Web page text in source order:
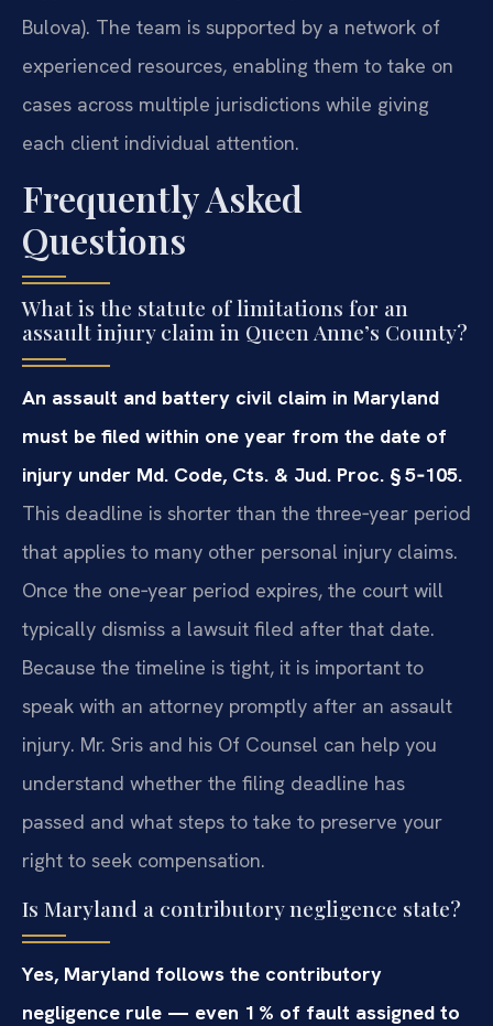
Bulova). The team is supported by a network of
experienced resources, enabling them to take on
cases across multiple jurisdictions while giving
each client individual attention.
Frequently Asked
Questions
What is the statute of limitations for an
assault injury claim in Queen Anne’s County?
An assault and battery civil claim in Maryland
must be filed within one year from the date of
injury under Md. Code, Cts. & Jud. Proc. § 5‑105.
This deadline is shorter than the three‑year period
that applies to many other personal injury claims.
Once the one‑year period expires, the court will
typically dismiss a lawsuit filed after that date.
Because the timeline is tight, it is important to
speak with an attorney promptly after an assault
injury. Mr. Sris and his Of Counsel can help you
understand whether the filing deadline has
passed and what steps to take to preserve your
right to seek compensation.
Is Maryland a contributory negligence state?
Yes, Maryland follows the contributory
negligence rule — even 1 % of fault assigned to